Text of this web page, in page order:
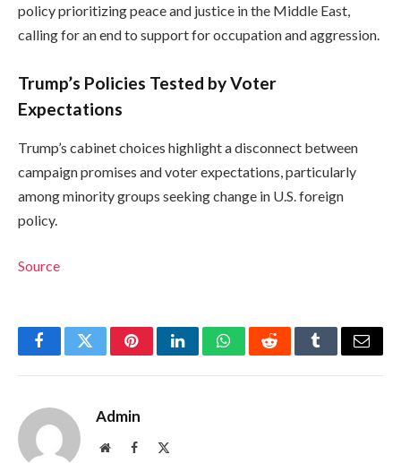
policy prioritizing peace and justice in the Middle East,
calling for an end to support for occupation and aggression.
Trump’s Policies Tested by Voter
Expectations
Trump’s cabinet choices highlight a disconnect between
campaign promises and voter expectations, particularly
among minority groups seeking change in U.S. foreign
policy.
Source
FacebookTwitterPinterestLinkedInWhatsAppRedditTumblrEmail
Admin
WebsiteFacebook